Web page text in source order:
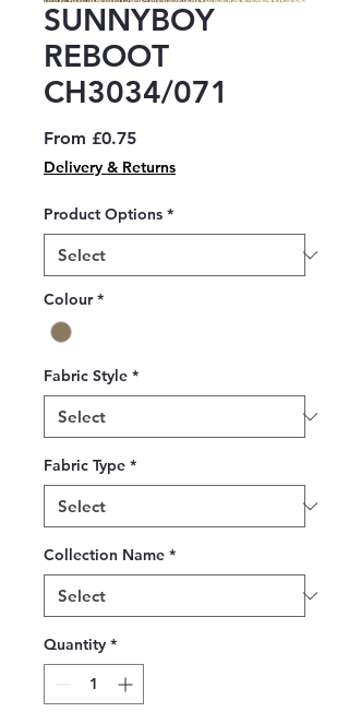
SUNNYBOY
REBOOT
CH3034/071
From £0.75Sale
Price
Delivery & Returns
Product Options *
Colour *
Fabric Style *
Fabric Type *
Collection Name *
Quantity *